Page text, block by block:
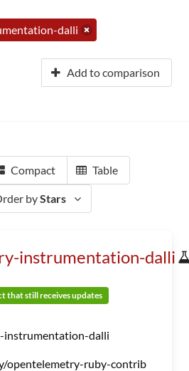
dalli
Add to comparison
Compact Table
byStars
instrumentation-dalli
that still receives updates
instrumentation-dalli
opentelemetry-ruby-contrib